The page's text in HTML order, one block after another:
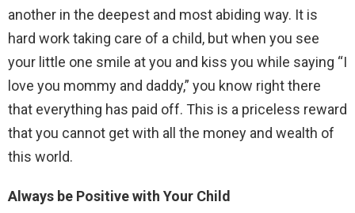
another in the deepest and most abiding way. It is
hard work taking care of a child, but when you see
your little one smile at you and kiss you while saying “I
love you mommy and daddy,” you know right there
that everything has paid off. This is a priceless reward
that you cannot get with all the money and wealth of
this world.
Always be Positive with Your Child